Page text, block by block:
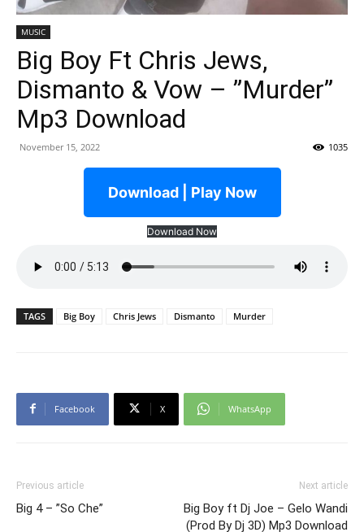
MUSIC
Big Boy Ft Chris Jews,
Dismanto & Vow – ”Murder”
Mp3 Download
November 15, 2022 1035
Download | Play Now
Download Now
TAGS Big Boy Chris Jews Dismanto Murder
Facebook X WhatsApp
Previous article
Big 4 – ”So Che”
Next article
Big Boy ft Dj Joe – Gelo Wandi
(Prod By Dj 3D) Mp3 Download